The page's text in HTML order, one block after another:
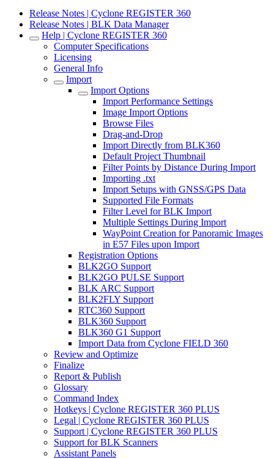
Release Notes | Cyclone REGISTER 360
Release Notes | BLK Data Manager
Help | Cyclone REGISTER 360
Computer Specifications
Licensing
General Info
Import
Import Options
Import Performance Settings
Image Import Options
Browse Files
Drag-and-Drop
Import Directly from BLK360
Default Project Thumbnail
Filter Points by Distance During Import
Importing .txt
Import Setups with GNSS/GPS Data
Supported File Formats
Filter Level for BLK Import
Multiple Settings During Import
WayPoint Creation for Panoramic Images
in E57 Files upon Import
Registration Options
BLK2GO Support
BLK2GO PULSE Support
BLK ARC Support
BLK2FLY Support
RTC360 Support
BLK360 Support
BLK360 G1 Support
Import Data from Cyclone FIELD 360
Review and Optimize
Finalize
Report & Publish
Glossary
Command Index
Hotkeys | Cyclone REGISTER 360 PLUS
Legal | Cyclone REGISTER 360 PLUS
Support | Cyclone REGISTER 360 PLUS
Support for BLK Scanners
Assistant Panels